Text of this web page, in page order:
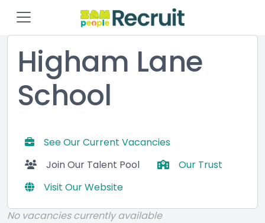
Higham Lane
School
See Our Current Vacancies
Join Our Talent Pool
Our Trust
Visit Our Website
No vacancies currently available